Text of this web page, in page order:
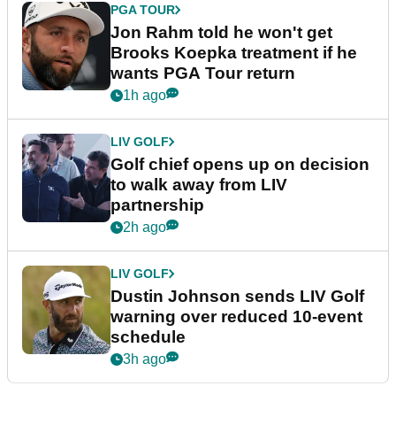
PGA TOUR
Jon Rahm told he won't get
Brooks Koepka treatment if he
wants PGA Tour return
1h ago
LIV GOLF
Golf chief opens up on decision
to walk away from LIV
partnership
2h ago
LIV GOLF
Dustin Johnson sends LIV Golf
warning over reduced 10-event
schedule
3h ago